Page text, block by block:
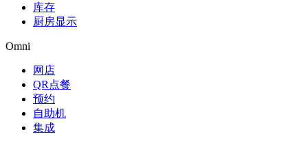
库存
厨房显示
Omni
网店
QR点餐
预约
自助机
集成